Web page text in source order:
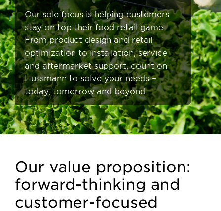
Our sole focus is helping customers
stay on top their food retail game.
From product design and retail
optimization to installation, service
and aftermarket support, count on
Hussmann to solve your needs –
today, tomorrow and beyond.
Our value proposition:
forward-thinking and
customer-focused